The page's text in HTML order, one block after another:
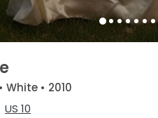
White • 2010
US 10